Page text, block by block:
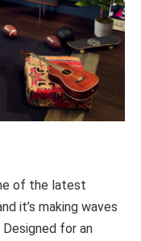
of the latest
it’s making waves
for an